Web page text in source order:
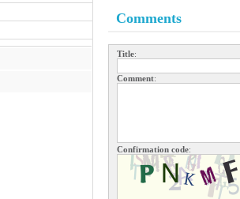
Comments
Title:
Comment:
Confirmation code: